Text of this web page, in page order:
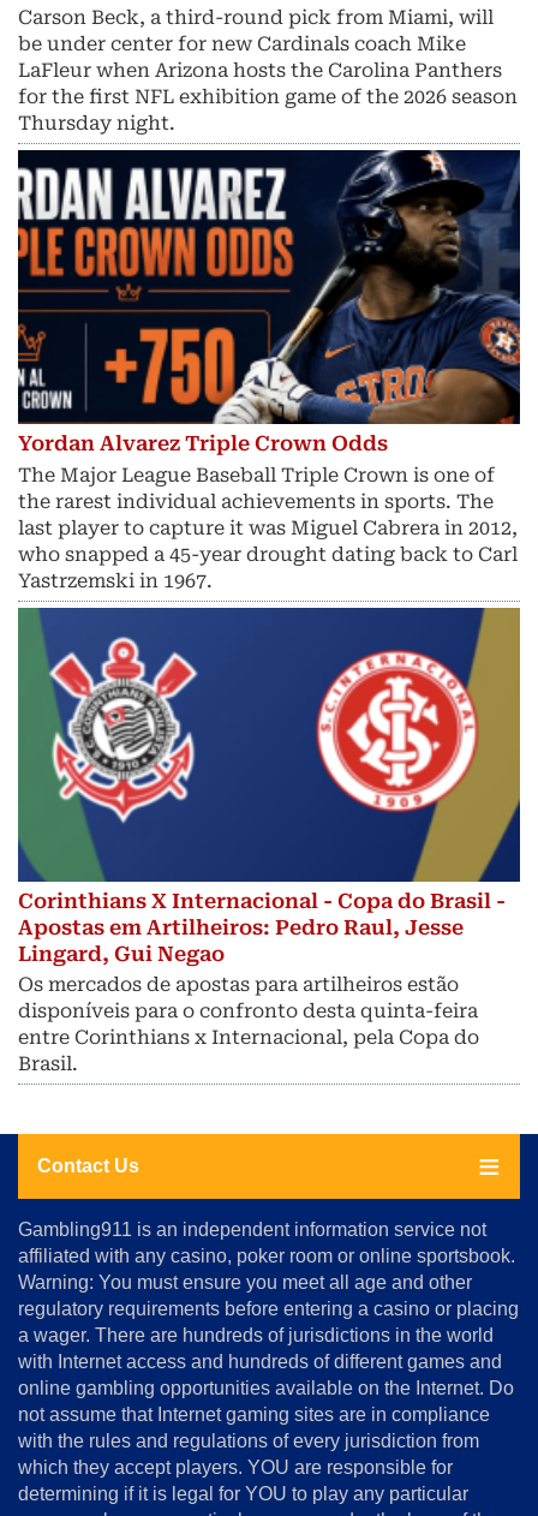
Carson Beck, a third-round pick from Miami, will
be under center for new Cardinals coach Mike
LaFleur when Arizona hosts the Carolina Panthers
for the first NFL exhibition game of the 2026 season
Thursday night.
Yordan Alvarez Triple Crown Odds
The Major League Baseball Triple Crown is one of
the rarest individual achievements in sports. The
last player to capture it was Miguel Cabrera in 2012,
who snapped a 45-year drought dating back to Carl
Yastrzemski in 1967.
Corinthians X Internacional - Copa do Brasil -
Apostas em Artilheiros: Pedro Raul, Jesse
Lingard, Gui Negao
Os mercados de apostas para artilheiros estão
disponíveis para o confronto desta quinta-feira
entre Corinthians x Internacional, pela Copa do
Brasil.
Contact Us
About
Us
Advertise
Terms
&
Conditions
Disclosure
Notice
Copyright
Gambling911 is an independent information service not
affiliated with any casino, poker room or online sportsbook.
Warning: You must ensure you meet all age and other
regulatory requirements before entering a casino or placing
a wager. There are hundreds of jurisdictions in the world
with Internet access and hundreds of different games and
online gambling opportunities available on the Internet. Do
not assume that Internet gaming sites are in compliance
with the rules and regulations of every jurisdiction from
which they accept players. YOU are responsible for
determining if it is legal for YOU to play any particular